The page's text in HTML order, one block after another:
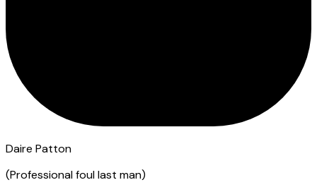
Daire Patton
(Professional foul last man)